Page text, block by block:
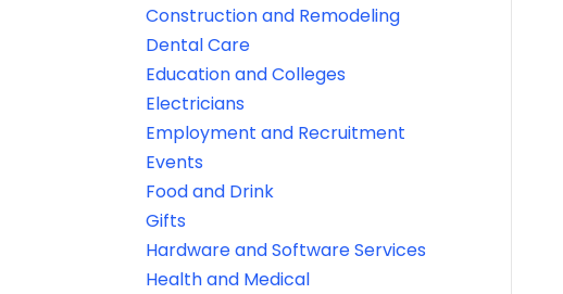
Construction and Remodeling
Dental Care
Education and Colleges
Electricians
Employment and Recruitment
Events
Food and Drink
Gifts
Hardware and Software Services
Health and Medical